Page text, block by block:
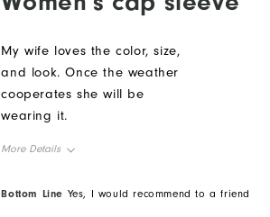
My wife loves the color, size,
and look. Once the weather
cooperates she will be
wearing it.
More Details
Overall Size
Bottom Line Yes, I would recommend to a friend